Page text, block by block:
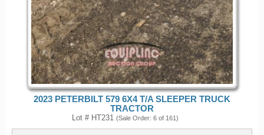
2023 PETERBILT 579 6X4 T/A SLEEPER TRUCK
TRACTOR
Lot # HT231 (Sale Order: 6 of 161)